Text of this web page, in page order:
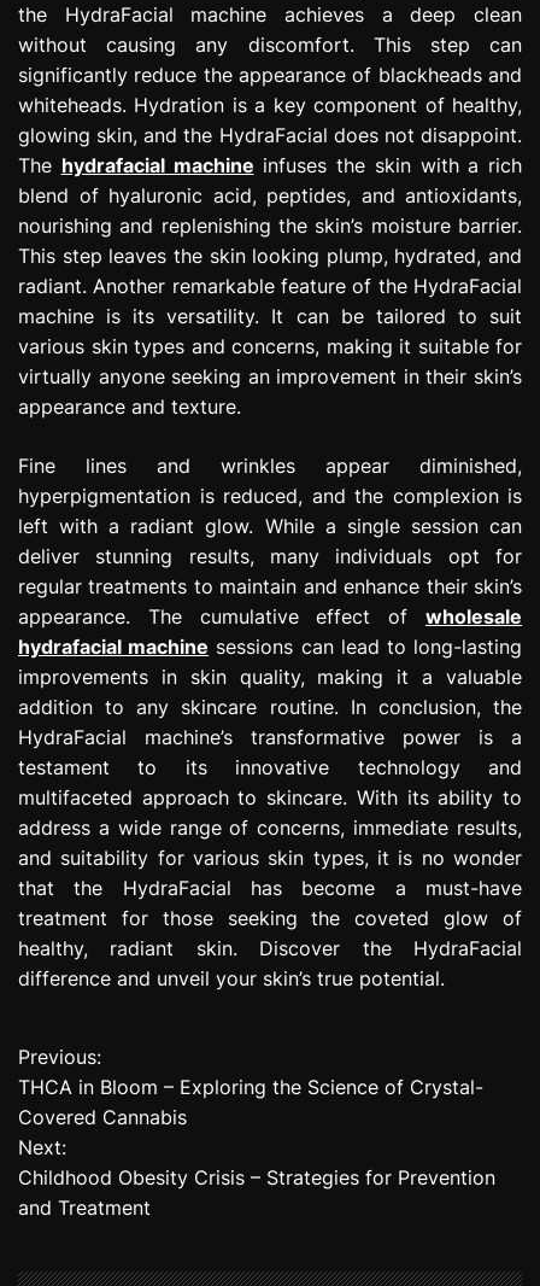
the HydraFacial machine achieves a deep clean
without causing any discomfort. This step can
significantly reduce the appearance of blackheads and
whiteheads. Hydration is a key component of healthy,
glowing skin, and the HydraFacial does not disappoint.
The hydrafacial machine infuses the skin with a rich
blend of hyaluronic acid, peptides, and antioxidants,
nourishing and replenishing the skin’s moisture barrier.
This step leaves the skin looking plump, hydrated, and
radiant. Another remarkable feature of the HydraFacial
machine is its versatility. It can be tailored to suit
various skin types and concerns, making it suitable for
virtually anyone seeking an improvement in their skin’s
appearance and texture.
Fine lines and wrinkles appear diminished,
hyperpigmentation is reduced, and the complexion is
left with a radiant glow. While a single session can
deliver stunning results, many individuals opt for
regular treatments to maintain and enhance their skin’s
appearance. The cumulative effect of wholesale
hydrafacial machine sessions can lead to long-lasting
improvements in skin quality, making it a valuable
addition to any skincare routine. In conclusion, the
HydraFacial machine’s transformative power is a
testament to its innovative technology and
multifaceted approach to skincare. With its ability to
address a wide range of concerns, immediate results,
and suitability for various skin types, it is no wonder
that the HydraFacial has become a must-have
treatment for those seeking the coveted glow of
healthy, radiant skin. Discover the HydraFacial
difference and unveil your skin’s true potential.
P
o
s
t
Previous:
THCA in Bloom – Exploring the Science of Crystal-
Covered Cannabis
Next:
Childhood Obesity Crisis – Strategies for Prevention
and Treatment